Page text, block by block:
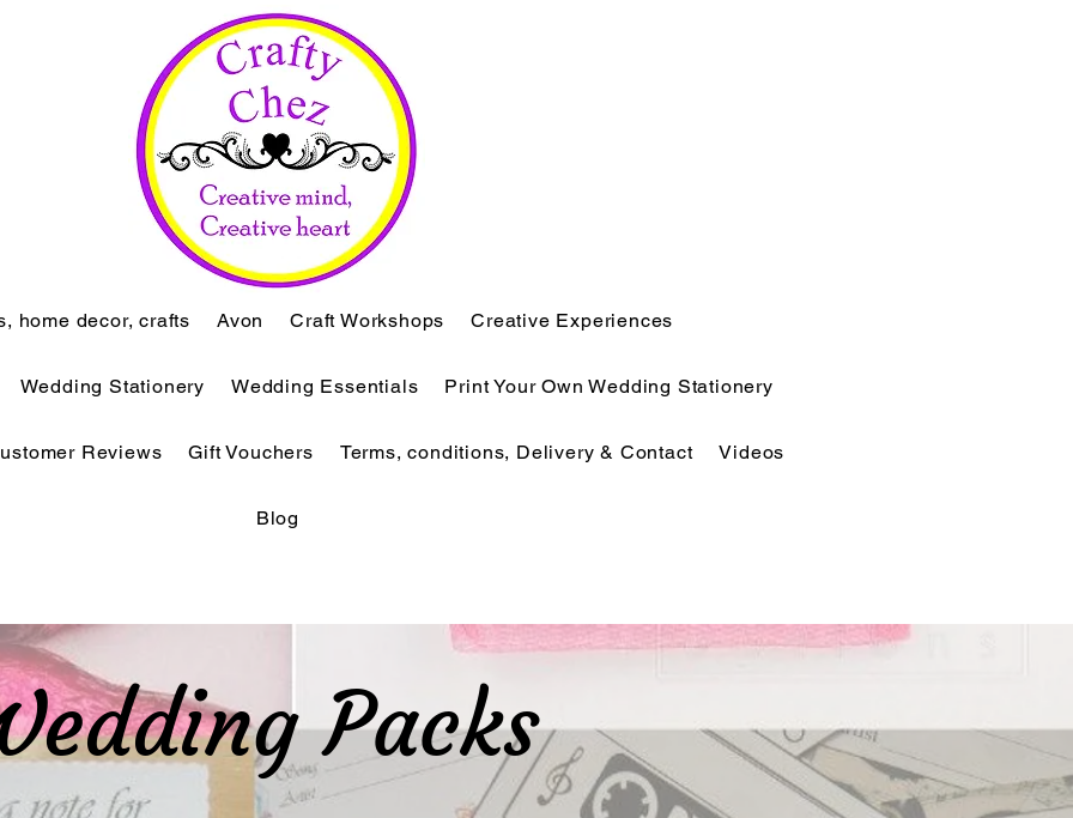
home decor, crafts Avon Craft Workshops Creative Experiences
Wedding Stationery Wedding Essentials Print Your Own Wedding Stationery
Reviews Gift Vouchers Terms, conditions, Delivery & Contact Videos
Blog
Packs